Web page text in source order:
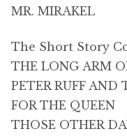
MR. MIRAKEL
The Short Story
THE LONG ARM
PETER RUFF AND
FOR THE QUEEN
THOSE OTHER